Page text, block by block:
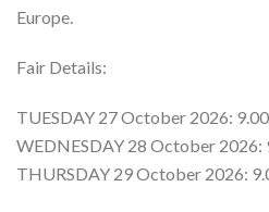
Europe.
Fair Details:
TUESDAY 27 October 2026:
WEDNESDAY 28 October 2026:
THURSDAY 29 October 2026: